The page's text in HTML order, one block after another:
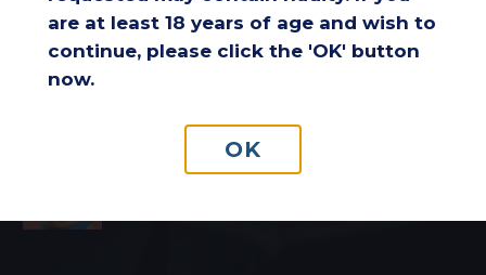
are at least 18 years of age and wish to
continue, please click the 'OK' button
now.
OK
Considering a Breast Lift After
Weight Loss: Is It the Right
Understanding Insurance
Coverage for Breast Reduction